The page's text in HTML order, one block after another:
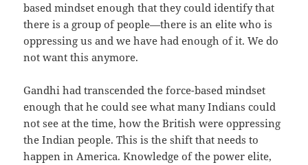
based mindset enough that they could identify that
there is a group of people—there is an elite who is
oppressing us and we have had enough of it. We do
not want this anymore.
Gandhi had transcended the force-based mindset
enough that he could see what many Indians could
not see at the time, how the British were oppressing
the Indian people. This is the shift that needs to
happen in America. Knowledge of the power elite,